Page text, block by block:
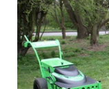
What's On
Contact